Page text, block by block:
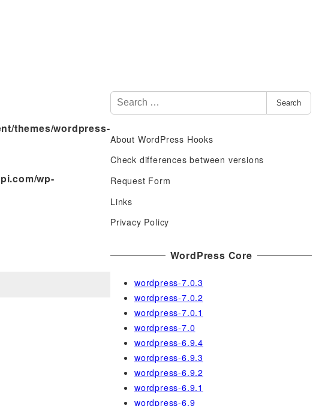
themes/wordpress-
wp-
S
e
r
c
f
o
r
Search
About WordPress Hooks
Check differences between versions
Request Form
Links
Privacy Policy
WordPress Core
wordpress-7.0.3
wordpress-7.0.2
wordpress-7.0.1
wordpress-7.0
wordpress-6.9.4
wordpress-6.9.3
wordpress-6.9.2
wordpress-6.9.1
wordpress-6.9